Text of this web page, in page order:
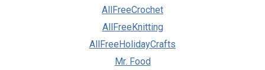
AllFreeCrochet
AllFreeKnitting
AllFreeHolidayCrafts
Mr. Food